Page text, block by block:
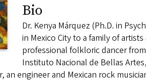
Bio
Dr. Kenya Márquez (Ph.D. in
in Mexico City to a family of
professional folkloric dancer from
Instituto Nacional de Bellas
an engineer and Mexican rock